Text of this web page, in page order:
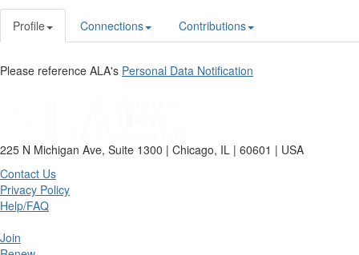
Profile Connections Contributions
Please reference ALA's Personal Data Notification
225 N Michigan Ave, Suite 1300 | Chicago, IL | 60601 | USA
Contact Us
Privacy Policy
Help/FAQ
Join